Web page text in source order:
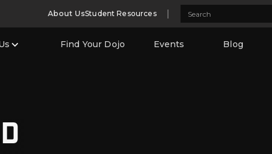
About UsStudent Resources
Find Your Dojo Events Blog